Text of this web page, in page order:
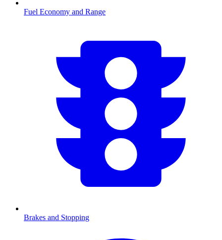
Fuel Economy and Range
Brakes and Stopping